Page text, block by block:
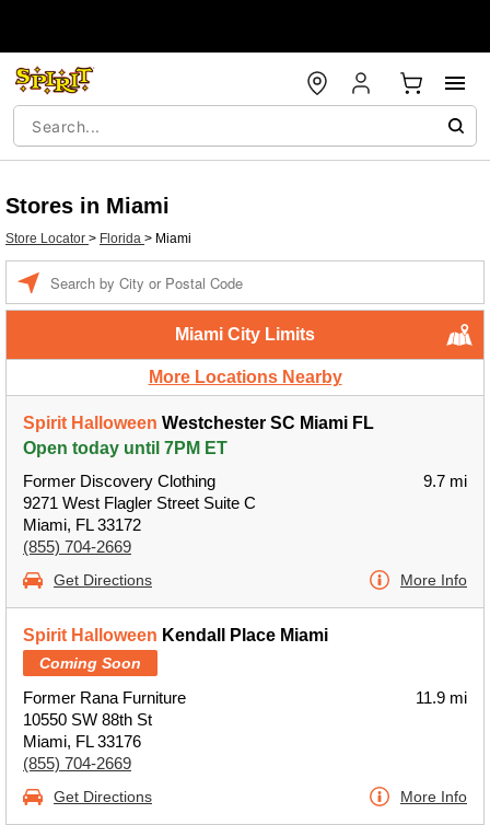
Stores in Miami
Store Locator > Florida > Miami
Miami City Limits
More Locations Nearby
Spirit Halloween Westchester SC Miami FL
Open today until 7PM ET
Former Discovery Clothing
9271 West Flagler Street Suite C
Miami, FL 33172
(855) 704-2669
9.7 mi
Get Directions More Info
Spirit Halloween Kendall Place Miami
Coming Soon
Former Rana Furniture
10550 SW 88th St
Miami, FL 33176
(855) 704-2669
11.9 mi
Get Directions More Info